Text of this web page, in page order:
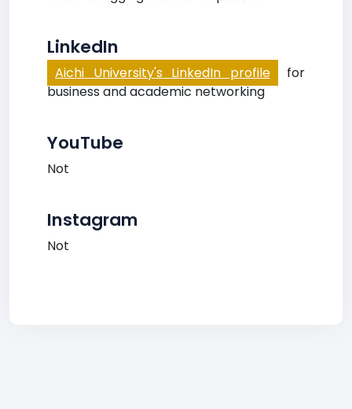
LinkedIn
Aichi University's LinkedIn profile
for
business and academic networking
YouTube
Not
Instagram
Not